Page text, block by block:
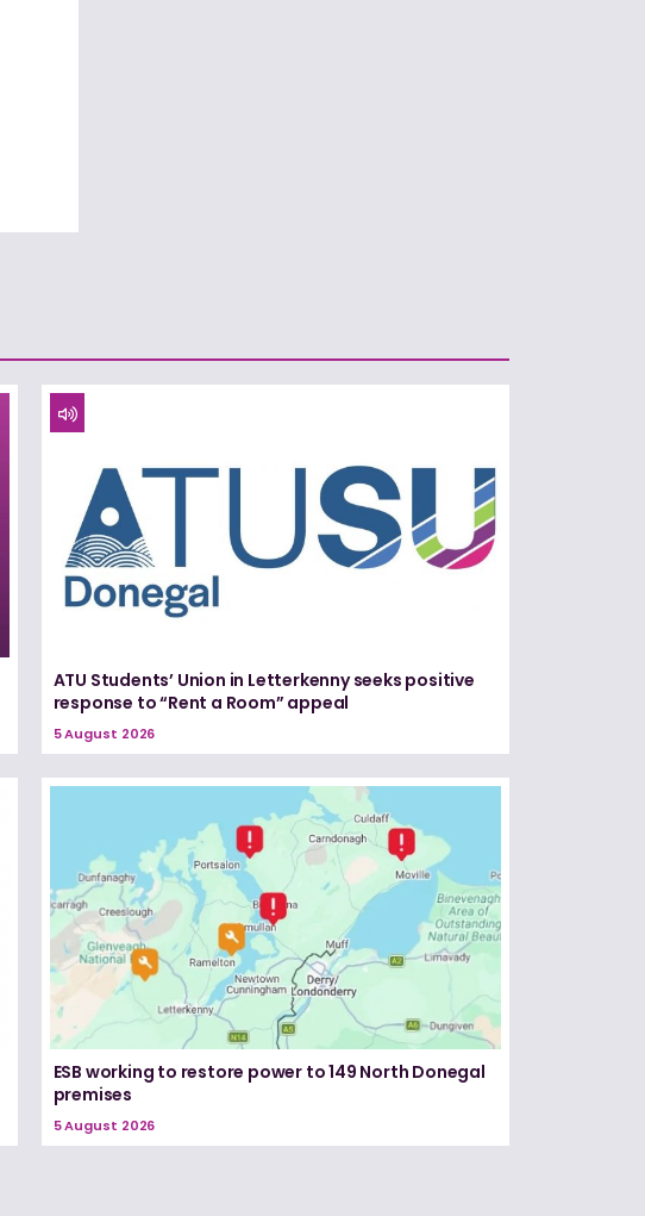
ATU Students’ Union in Letterkenny seeks positive
response to “Rent a Room” appeal
5 August 2026
ESB working to restore power to 149 North Donegal
premises
5 August 2026